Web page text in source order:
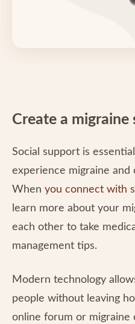
Create a
Social support is
experience migraine and
When you connect with
learn more about your
each other to take
management tips.
Modern technology
people without leaving
online forum or migraine